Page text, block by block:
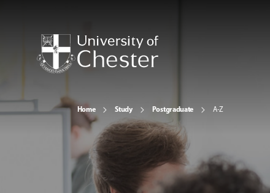
Home Study Postgraduate A-Z